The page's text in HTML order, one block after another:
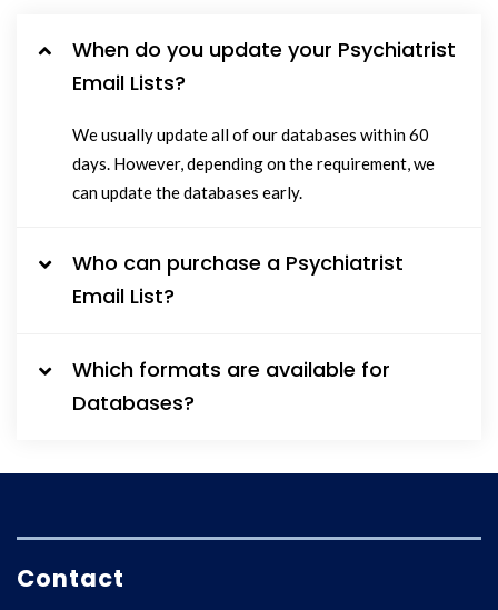
When do you update your Psychiatrist
Email Lists?
We usually update all of our databases within 60
days. However, depending on the requirement, we
can update the databases early.
Who can purchase a Psychiatrist
Email List?
Which formats are available for
Databases?
Contact